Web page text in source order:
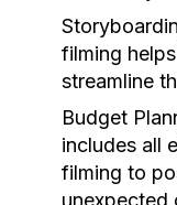
filming
streamline
Budget
includes all
filming to
unexpected